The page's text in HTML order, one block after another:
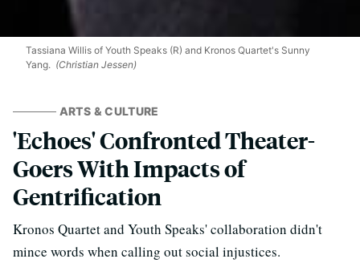
Tassiana Willis of Youth Speaks (R) and Kronos Quartet's Sunny
Yang. (Christian Jessen)
ARTS & CULTURE
'Echoes' Confronted Theater-
Goers With Impacts of
Gentrification
Kronos Quartet and Youth Speaks' collaboration didn't
mince words when calling out social injustices.